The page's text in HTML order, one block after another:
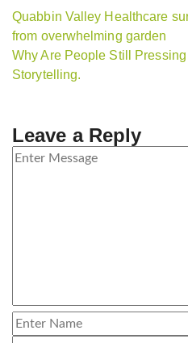
Quabbin Valley Healthcare
from overwhelming garden
Why Are People Still
Storytelling.
Leave a Reply